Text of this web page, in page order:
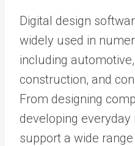
Digital design
widely used in
including
construction, and
From designing
developing
support a wide